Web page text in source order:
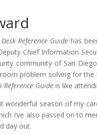
Desk Reference Guide has
Chief Information
community of San
problem solving for
Reference Guide is like
wonderful season of my
I’ve also passed on to
day out.